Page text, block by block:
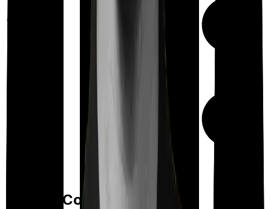
Out Patient
Feature Comparison